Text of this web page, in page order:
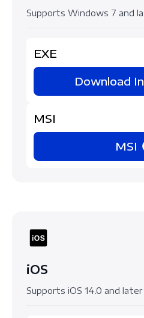
Supports Windows 7 and
EXE
Download
MSI
MSI
iOS
Supports iOS 14.0 and later